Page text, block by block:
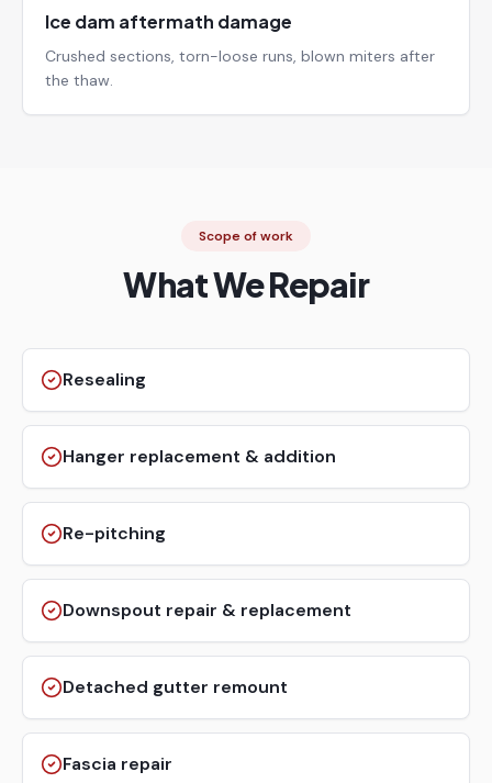
Ice dam aftermath damage
Crushed sections, torn-loose runs, blown miters after
the thaw.
Scope of work
What We Repair
Resealing
Hanger replacement & addition
Re-pitching
Downspout repair & replacement
Detached gutter remount
Fascia repair